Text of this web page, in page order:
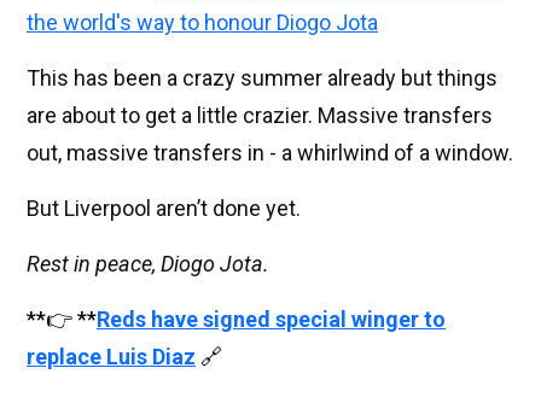
the world's way to honour Diogo Jota
This has been a crazy summer already but things
are about to get a little crazier. Massive transfers
out, massive transfers in - a whirlwind of a window.
But Liverpool aren’t done yet.
Rest in peace, Diogo Jota.
**👉 **Reds have signed special winger to
replace Luis Diaz 🔗